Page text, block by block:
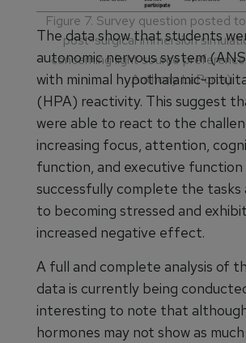
Figure 7. Survey question posted
post-surgical immersion
concerning light source
Anthony LaPorta)
The data show that students
autonomic nervous system
with minimal hypothalamic-
(HPA) reactivity. This suggest
were able to react to the
increasing focus, attention,
function, and executive
successfully complete the tasks
to becoming stressed and
increased negative effect.
A full and complete analysis of
data is currently being
interesting to note that
hormones may not show as